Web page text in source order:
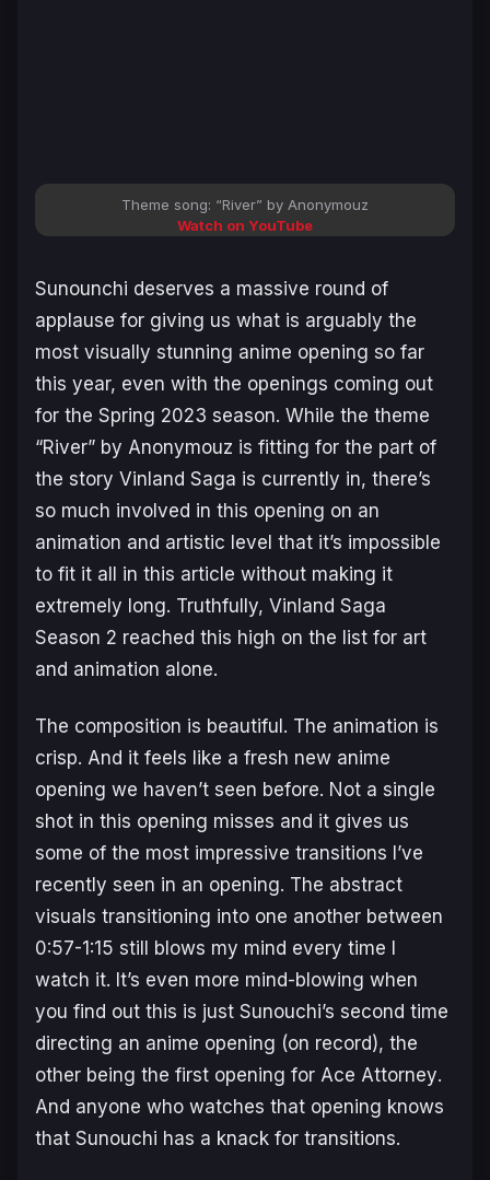
Theme song: “River” by Anonymouz
Watch on YouTube
Sunounchi deserves a massive round of
applause for giving us what is arguably the
most visually stunning anime opening so far
this year, even with the openings coming out
for the Spring 2023 season. While the theme
“River” by Anonymouz is fitting for the part of
the story Vinland Saga is currently in, there’s
so much involved in this opening on an
animation and artistic level that it’s impossible
to fit it all in this article without making it
extremely long. Truthfully, Vinland Saga
Season 2 reached this high on the list for art
and animation alone.
The composition is beautiful. The animation is
crisp. And it feels like a fresh new anime
opening we haven’t seen before. Not a single
shot in this opening misses and it gives us
some of the most impressive transitions I’ve
recently seen in an opening. The abstract
visuals transitioning into one another between
0:57-1:15 still blows my mind every time I
watch it. It’s even more mind-blowing when
you find out this is just Sunouchi’s second time
directing an anime opening (on record), the
other being the first opening for Ace Attorney.
And anyone who watches that opening knows
that Sunouchi has a knack for transitions.